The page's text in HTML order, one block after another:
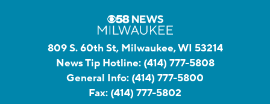
809 S. 60th St, Milwaukee, WI 53214
News Tip Hotline: (414) 777-5808
General Info: (414) 777-5800
Fax: (414) 777-5802